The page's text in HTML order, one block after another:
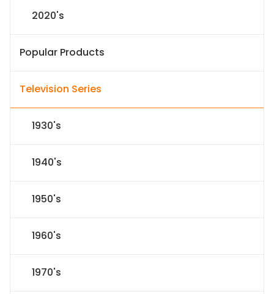
2020's
Popular Products
Television Series
1930's
1940's
1950's
1960's
1970's